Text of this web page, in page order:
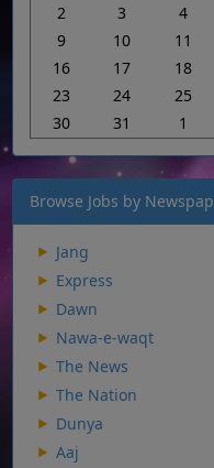
2
3 4
9
10 11
16
17 18
23
24 25
30
31 1
Browse Jobs by
Jang
Express
Dawn
Nawa-e-waqt
The News
The Nation
Dunya
Aaj